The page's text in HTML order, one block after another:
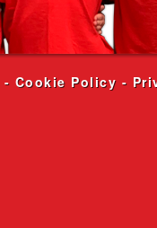
- Cookie Policy -